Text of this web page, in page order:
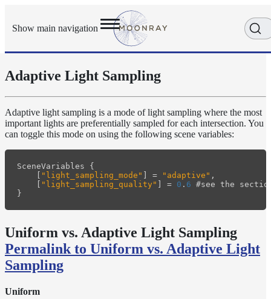
Show main navigation
Getting
Reference
Execution
Modes
Objects
How-
Guides
Light
Sampling
Adaptive
Sampling
Adaptive Light Sampling
Adaptive light sampling is a mode of light sampling where the most
important lights are preferentially sampled for each intersection. You
can toggle this mode on using the following scene variables:
SceneVariables
{
"light_sampling_mode" = "adaptive" ,
"light_sampling_quality" = 0 . 6 #see the
}
Uniform vs. Adaptive Light Sampling
Permalink to Uniform vs. Adaptive Light
Sampling
Uniform